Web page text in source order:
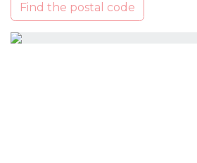
Find the postal code